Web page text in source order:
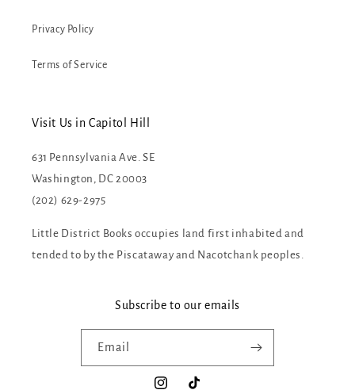
Privacy Policy
Terms of Service
Visit Us in Capitol Hill
631 Pennsylvania Ave. SE
Washington, DC 20003
(202) 629-2975
Little District Books occupies land first inhabited and
tended to by the Piscataway and Nacotchank peoples.
Subscribe to our emails
Email